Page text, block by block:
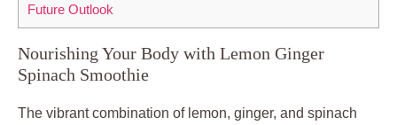
Future Outlook
Nourishing Your Body with Lemon Ginger
Spinach Smoothie
The vibrant combination of lemon, ginger, and spinach